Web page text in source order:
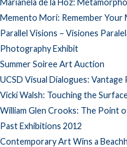
Marianela de la Hoz:
Memento Mori: Remember
Parallel Visions – Visiones
Photography Exhibit
Summer Soiree Art Auction
UCSD Visual Dialogues: Vantage
Vicki Walsh: Touching the
William Glen Crooks: The Point
Past Exhibitions 2012
Contemporary Art Wins a